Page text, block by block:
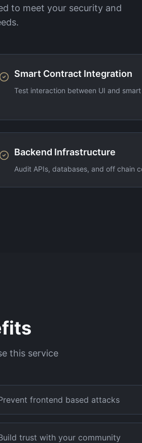
to meet your security and
Smart Contract Integration
Test interaction between UI and
Backend Infrastructure
Audit APIs, databases, and off chain
this service
frontend based attacks
trust with your community